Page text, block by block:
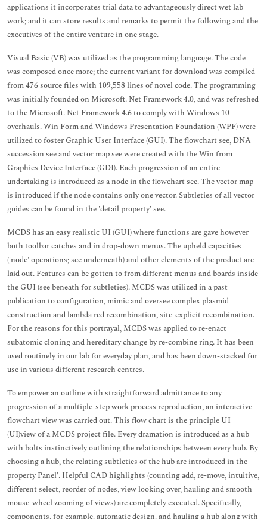
applications it incorporates trial data to advantageously direct wet lab
work; and it can store results and remarks to permit the following and the
executives of the entire venture in one stage.
Visual Basic (VB) was utilized as the programming language. The code
was composed once more; the current variant for download was compiled
from 476 source files with 109,558 lines of novel code. The programming
was initially founded on Microsoft. Net Framework 4.0, and was refreshed
to the Microsoft. Net Framework 4.6 to comply with Windows 10
overhauls. Win Form and Windows Presentation Foundation (WPF) were
utilized to foster Graphic User Interface (GUI). The flowchart see, DNA
succession see and vector map see were created with the Win from
Graphics Device Interface (GDI). Each progression of an entire
undertaking is introduced as a node in the flowchart see. The vector map
is introduced if the node contains only one vector. Subtleties of all vector
guides can be found in the 'detail property' see.
MCDS has an easy realistic UI (GUI) where functions are gave however
both toolbar catches and in drop-down menus. The upheld capacities
('node' operations; see underneath) and other elements of the product are
laid out. Features can be gotten to from different menus and boards inside
the GUI (see beneath for subtleties). MCDS was utilized in a past
publication to configuration, mimic and oversee complex plasmid
construction and lambda red recombination, site-explicit recombination.
For the reasons for this portrayal, MCDS was applied to re-enact
subatomic cloning and hereditary change by re-combine ring. It has been
used routinely in our lab for everyday plan, and has been down-stacked for
use in various different research centres.
To empower an outline with straightforward admittance to any
progression of a multiple-step work process reproduction, an interactive
flowchart view was carried out. This flow chart is the principle UI
(UI)view of a MCDS project file. Every dramation is introduced as a hub
with bolts instinctively outlining the relationships between every hub. By
choosing a hub, the relating subtleties of the hub are introduced in the
property Panel'. Helpful CAD highlights (counting add, re-move, intuitive,
different select, reorder of nodes, view looking over, hauling and smooth
mouse-wheel zooming of views) are completely executed. Specifically,
components, for example, automatic design, and hauling a hub along with